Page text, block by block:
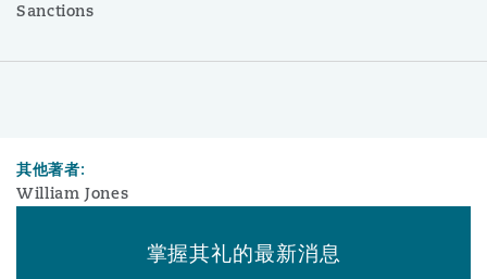
Sanctions
其他著者:
William Jones
掌握其礼的最新消息